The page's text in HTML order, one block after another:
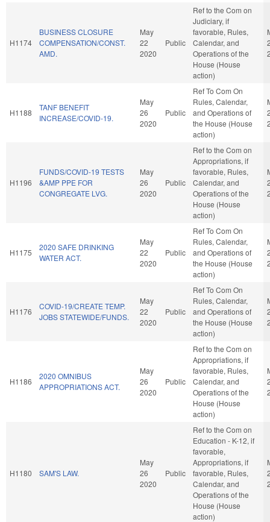
H1174
BUSINESS CLOSURE
COMPENSATION/CONST.
AMD.
May
22
2020
Public
Ref to the Com on
Judiciary, if
favorable, Rules,
Calendar, and
Operations of the
House (House
action)
H1188
TANF BENEFIT
INCREASE/COVID-19.
May
26
2020
Public
Ref To Com On
Rules, Calendar,
and Operations of
the House (House
action)
H1196
FUNDS/COVID-19 TESTS
&AMP PPE FOR
CONGREGATE LVG.
May
26
2020
Public
Ref to the Com on
Appropriations, if
favorable, Rules,
Calendar, and
Operations of the
House (House
action)
H1175
2020 SAFE DRINKING
WATER ACT.
May
22
2020
Public
Ref To Com On
Rules, Calendar,
and Operations of
the House (House
action)
H1176
COVID-19/CREATE TEMP.
JOBS STATEWIDE/FUNDS.
May
22
2020
Public
Ref To Com On
Rules, Calendar,
and Operations of
the House (House
action)
H1186
2020 OMNIBUS
APPROPRIATIONS ACT.
May
26
2020
Public
Ref to the Com on
Appropriations, if
favorable, Rules,
Calendar, and
Operations of the
House (House
action)
H1180 SAM'S LAW.
May
26
2020
Public
Ref to the Com on
Education - K-12, if
favorable,
Appropriations, if
favorable, Rules,
Calendar, and
Operations of the
House (House
action)